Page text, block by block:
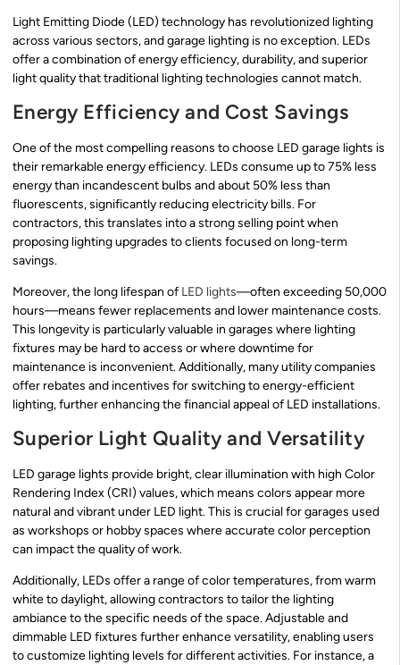
Light Emitting Diode (LED) technology has revolutionized lighting
across various sectors, and garage lighting is no exception. LEDs
offer a combination of energy efficiency, durability, and superior
light quality that traditional lighting technologies cannot match.
Energy Efficiency and Cost Savings
One of the most compelling reasons to choose LED garage lights is
their remarkable energy efficiency. LEDs consume up to 75% less
energy than incandescent bulbs and about 50% less than
fluorescents, significantly reducing electricity bills. For
contractors, this translates into a strong selling point when
proposing lighting upgrades to clients focused on long-term
savings.
Moreover, the long lifespan of LED lights—often exceeding 50,000
hours—means fewer replacements and lower maintenance costs.
This longevity is particularly valuable in garages where lighting
fixtures may be hard to access or where downtime for
maintenance is inconvenient. Additionally, many utility companies
offer rebates and incentives for switching to energy-efficient
lighting, further enhancing the financial appeal of LED installations.
Superior Light Quality and Versatility
LED garage lights provide bright, clear illumination with high Color
Rendering Index (CRI) values, which means colors appear more
natural and vibrant under LED light. This is crucial for garages used
as workshops or hobby spaces where accurate color perception
can impact the quality of work.
Additionally, LEDs offer a range of color temperatures, from warm
white to daylight, allowing contractors to tailor the lighting
ambiance to the specific needs of the space. Adjustable and
dimmable LED fixtures further enhance versatility, enabling users
to customize lighting levels for different activities. For instance, a